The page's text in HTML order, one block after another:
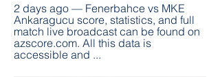
2 days ago — Fenerbahce vs MKE
Ankaragucu score, statistics, and full
match live broadcast can be found on
azscore.com. All this data is
accessible and ...